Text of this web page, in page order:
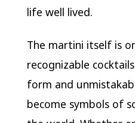
life well lived.
The martini itself is
recognizable
form and
become symbols of